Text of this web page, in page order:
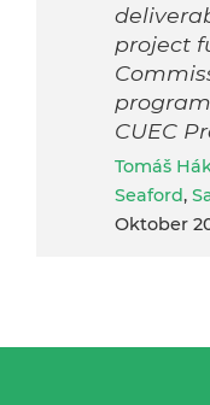
project
CUEC
Tomáš
Seaford,
Oktober